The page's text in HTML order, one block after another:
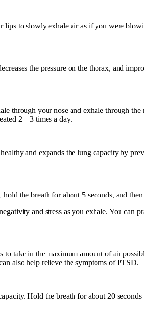
to slowly exhale air as if you were
the pressure on the thorax, and
through your nose and exhale through
2 – 3 times a day.
and expands the lung capacity by
the breath for about 5 seconds, and
and stress as you exhale. You can
take in the maximum amount of air
also help relieve the symptoms of PTSD.
Hold the breath for about 20